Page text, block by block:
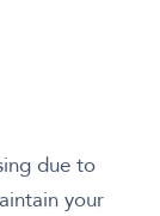
due to
your